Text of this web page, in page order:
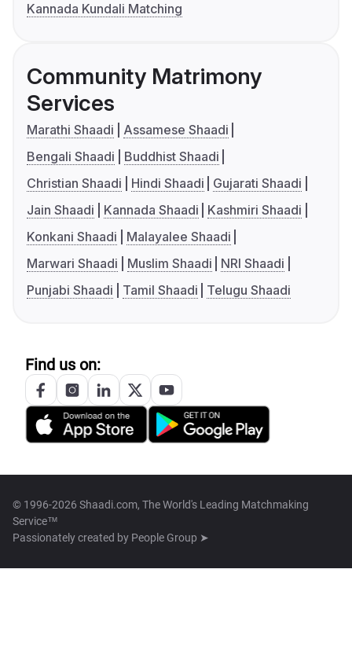
Kannada Kundali Matching
Community Matrimony
Services
Marathi Shaadi
Assamese Shaadi
Bengali Shaadi
Buddhist Shaadi
Christian Shaadi
Hindi Shaadi
Gujarati Shaadi
Jain Shaadi
Kannada Shaadi
Kashmiri Shaadi
Konkani Shaadi
Malayalee Shaadi
Marwari Shaadi
Muslim Shaadi
NRI Shaadi
Punjabi Shaadi
Tamil Shaadi Telugu Shaadi
Find us on:
© 1996-2026 Shaadi.com, The World's Leading Matchmaking
Service™
Passionately created by People Group ➤